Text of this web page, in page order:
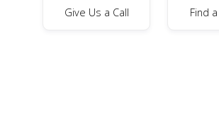
Give Us a Call Find